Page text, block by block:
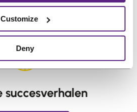
Customize
Deny
I extend the
system with
Volgende:Is a
Worth It? →
succesverhalen